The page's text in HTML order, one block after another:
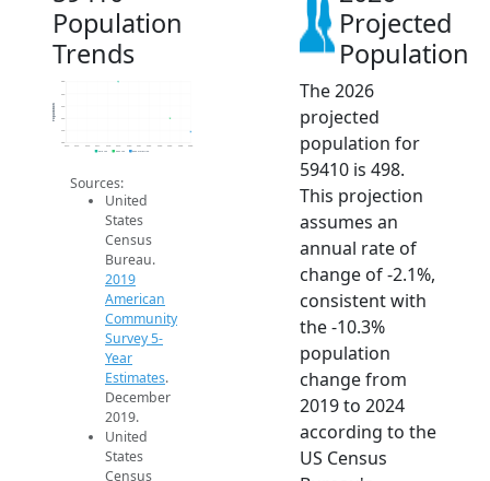
Population
Trends
480
500
580
Population
2019 ACS 2024 ACS 2026 Projection
Sources:
United
States
Census
Bureau.
2019
American
Community
Survey 5-
Year
Estimates.
December
2019.
United
States
Census
Projected
Population
The 2026
projected
population for
59410 is 498.
This projection
assumes an
annual rate of
change of -2.1%,
consistent with
the -10.3%
population
change from
2019 to 2024
according to the
US Census